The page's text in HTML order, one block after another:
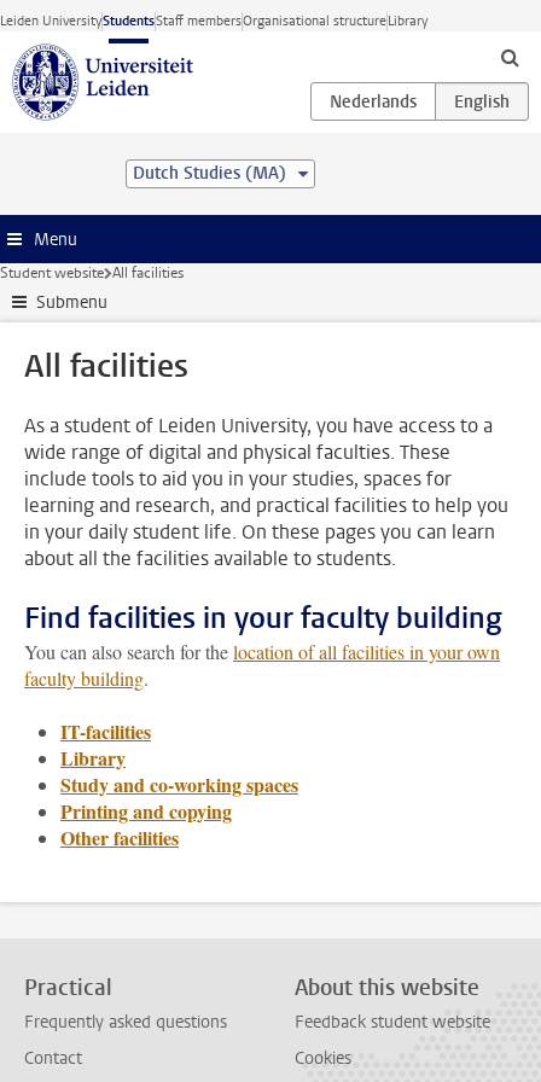
Skip to main content
Leiden UniversityStudentsStaff membersOrganisational structureLibrary
Dutch Studies (MA)
Menu
Student website All facilities
Submenu
All facilities
As a student of Leiden University, you have access to a
wide range of digital and physical faculties. These
include tools to aid you in your studies, spaces for
learning and research, and practical facilities to help you
in your daily student life. On these pages you can learn
about all the facilities available to students.
Find facilities in your faculty building
You can also search for thelocation of all facilities in your own
faculty building.
IT-facilities
Library
Study and co-working spaces
Printing and copying
Other facilities
Practical
Frequently asked questions
Contact
About this website
Feedback student website
Cookies